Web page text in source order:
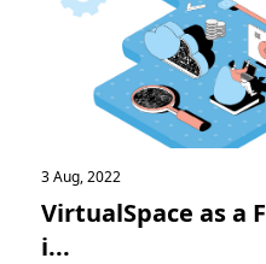
3 Aug, 2022
VirtualSpace as a
i...